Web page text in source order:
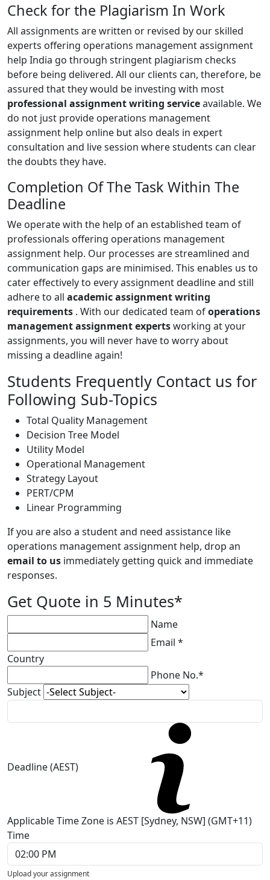
Check for the Plagiarism In Work
All assignments are written or revised by our skilled
experts offering operations management assignment
help India go through stringent plagiarism checks
before being delivered. All our clients can, therefore, be
assured that they would be investing with most
professional assignment writing serviceavailable. We
do not just provide operations management
assignment help online but also deals in expert
consultation and live session where students can clear
the doubts they have.
Completion Of The Task Within The
Deadline
We operate with the help of an established team of
professionals offering operations management
assignment help. Our processes are streamlined and
communication gaps are minimised. This enables us to
cater effectively to every assignment deadline and still
adhere to all academic assignment writing
requirements . With our dedicated team ofoperations
management assignment expertsworking at your
assignments, you will never have to worry about
missing a deadline again!
Students Frequently Contact us for
Following Sub-Topics
Total Quality Management
Decision Tree Model
Utility Model
Operational Management
Strategy Layout
PERT/CPM
Linear Programming
If you are also a student and need assistance like
operations management assignment help, drop an
email to us immediately getting quick and immediate
responses.
Get Quote in 5 Minutes*
Name
Email *
Country
Phone No.*
Subject
Deadline (AEST)
Applicable Time Zone is AEST [Sydney, NSW] (GMT+11)
Time
Upload your assignment